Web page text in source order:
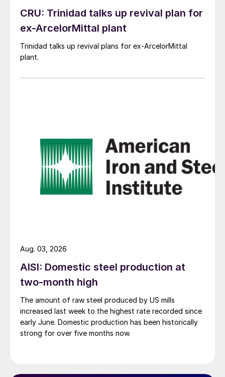
CRU: Trinidad talks up revival plan for
ex-ArcelorMittal plant
Trinidad talks up revival plans for ex-ArcelorMittal
plant.
AISI: Domestic steel production at
two-month high
The amount of raw steel produced by US mills
increased last week to the highest rate recorded since
early June. Domestic production has been historically
strong for over five months now.
Aug. 03, 2026